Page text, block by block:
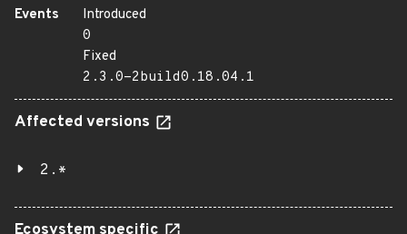
Events
Introduced
0
Fixed
2.3.0-2build0.18.04.1
Affected versions
2.*